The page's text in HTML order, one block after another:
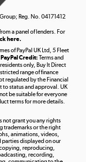
now »
to the skies
now »
now »
Reg. No. 04171412
a panel of lenders. For
here.
of PayPal UK Ltd, 5 Fleet
PayPal Credit: Terms and
only, Buy It Direct
range of finance
regulated by the Financial
status and approval. UK
be suitable for everyone
terms for more details.
not grant you any rights
trademarks or the right
animations, videos,
displayed on our
reproducing,
recording,